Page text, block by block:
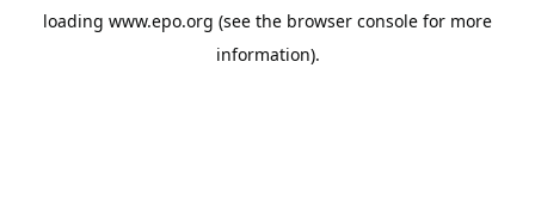
loading www.epo.org (see the browser console for more
information).